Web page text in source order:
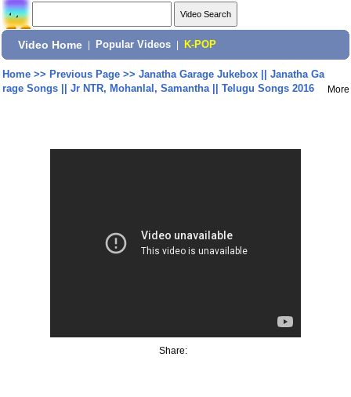
Video Home Popular Videos K-POP
Home>> Previous Page>> Janatha Garage Jukebox || Janatha Ga
rage Songs || Jr NTR, Mohanlal, Samantha || Telugu Songs 2016
More
Share: